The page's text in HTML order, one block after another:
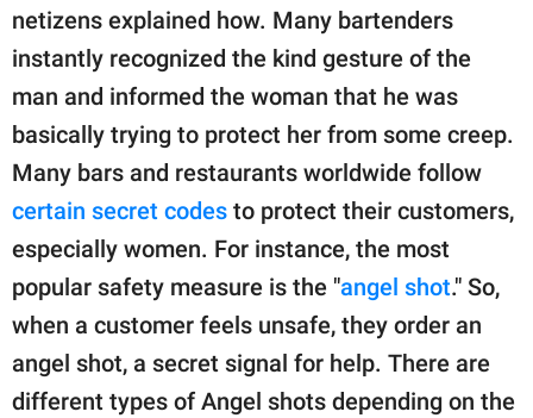
netizens explained how. Many bartenders
instantly recognized the kind gesture of the
man and informed the woman that he was
basically trying to protect her from some creep.
Many bars and restaurants worldwide follow
certain secret codes to protect their customers,
especially women. For instance, the most
popular safety measure is the "angel shot." So,
when a customer feels unsafe, they order an
angel shot, a secret signal for help. There are
different types of Angel shots depending on the